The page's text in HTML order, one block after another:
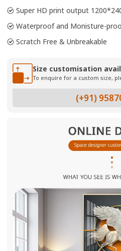
Super HD print output
Waterproof and Monisture-
Scratch Free & Unbreakable
Size customisation
To enquire for a custom size,
(+91)